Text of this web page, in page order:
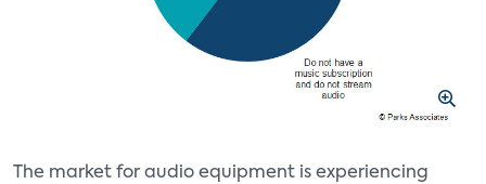
The market for audio equipment is experiencing